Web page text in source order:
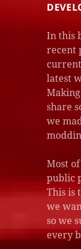
In this
recent
latest
share
we
Most
public
This is
we
so we
every